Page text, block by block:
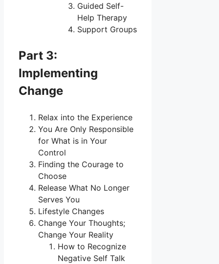
Guided Self-
Help Therapy
Support Groups
Part 3:
Implementing
Change
Relax into the Experience
You Are Only Responsible
for What is in Your
Control
Finding the Courage to
Choose
Release What No Longer
Serves You
Lifestyle Changes
Change Your Thoughts;
Change Your Reality
How to Recognize
Negative Self Talk